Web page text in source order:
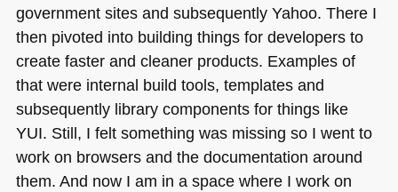
government sites and subsequently Yahoo. There I
then pivoted into building things for developers to
create faster and cleaner products. Examples of
that were internal build tools, templates and
subsequently library components for things like
YUI. Still, I felt something was missing so I went to
work on browsers and the documentation around
them. And now I am in a space where I work on